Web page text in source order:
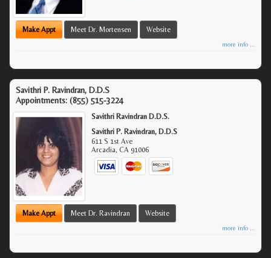
Make Appt Meet Dr. Mortensen Website
more info ...
Savithri P. Ravindran, D.D.S
Appointments: (855) 515-3224
Savithri Ravindran D.D.S.
Savithri P. Ravindran, D.D.S
611 S 1st Ave
Arcadia,CA 91006
Make Appt Meet Dr. Ravindran Website
more info ...